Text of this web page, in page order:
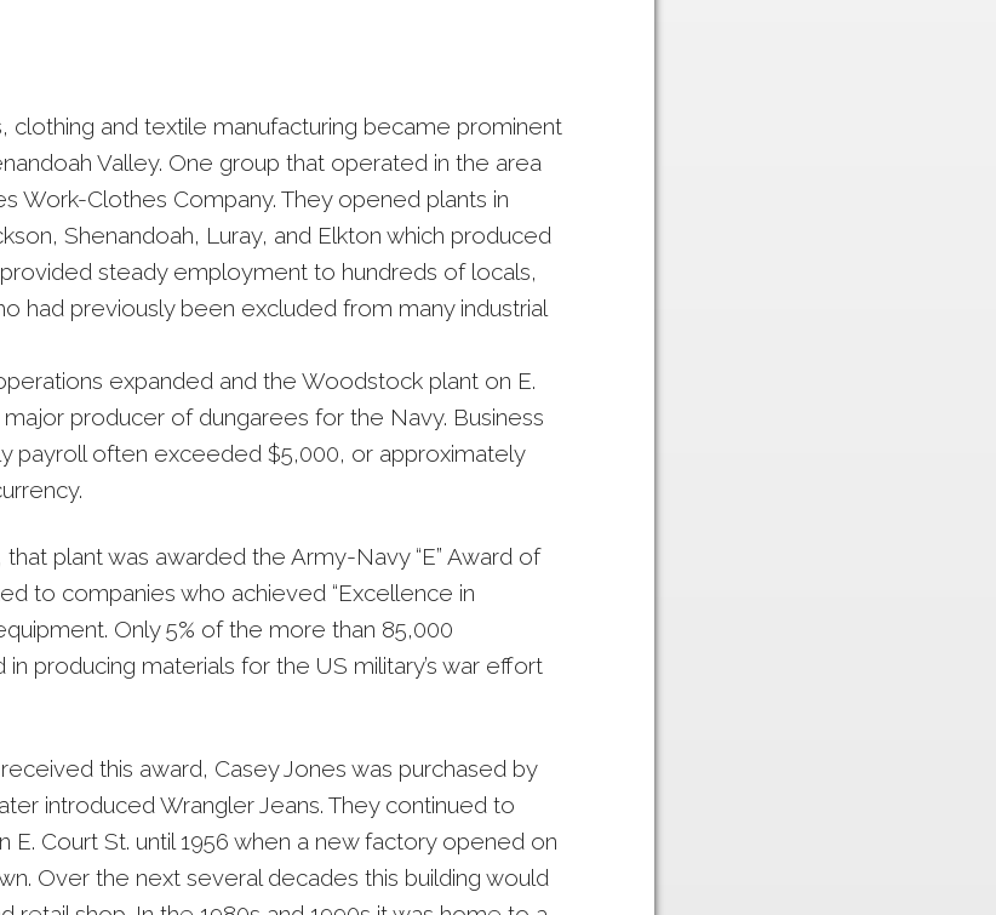
clothing and textile manufacturing became prominent
Valley. One group that operated in the area
Work-Clothes Company. They opened plants in
Shenandoah, Luray, and Elkton which produced
steady employment to hundreds of locals,
had previously been excluded from many industrial
expanded and the Woodstock plant on E.
producer of dungarees for the Navy. Business
payroll often exceeded $5,000, or approximately
plant was awarded the Army-Navy “E” Award of
to companies who achieved “Excellence in
Only 5% of the more than 85,000
producing materials for the US military’s war effort
this award, Casey Jones was purchased by
introduced Wrangler Jeans. They continued to
E. Court St. until 1956 when a new factory opened on
Over the next several decades this building would